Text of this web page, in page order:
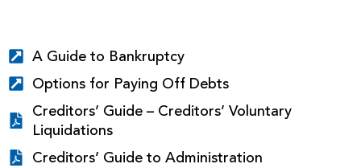
A Guide to Bankruptcy
Options for Paying Off Debts
Creditors’ Guide – Creditors’ Voluntary
Liquidations
Creditors’ Guide to Administration